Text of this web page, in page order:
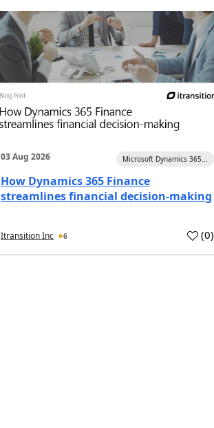
03 Aug 2026 Microsoft Dynamics 365...
How Dynamics 365 Finance
streamlines financial decision-making
Itransition Inc 6 (0)